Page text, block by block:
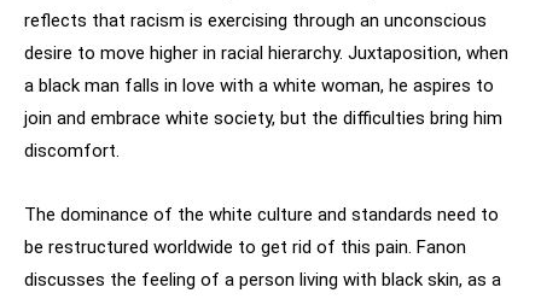
reflects that racism is exercising through an unconscious
desire to move higher in racial hierarchy. Juxtaposition, when
a black man falls in love with a white woman, he aspires to
join and embrace white society, but the difficulties bring him
discomfort.
The dominance of the white culture and standards need to
be restructured worldwide to get rid of this pain. Fanon
discusses the feeling of a person living with black skin, as a